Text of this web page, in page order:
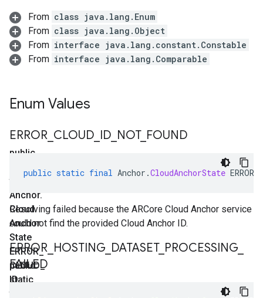
From class java.lang.Enum
From class java.lang.Object
From interface java.lang.constant.Constable
From interface java.lang.Comparable
Enum Values
public
static
final
Anchor.
Cloud
Anchor
State
ERROR_
CLOUD_
ID_
ERROR CLOUD ID NOT_ FOUND
public static final Anchor .CloudAnchorState
Resolving failed because the ARCore Cloud Anchor service
could not find the provided Cloud Anchor ID.
public
static
ERROR HOSTING DATASET_ PROCESSING
FAILED